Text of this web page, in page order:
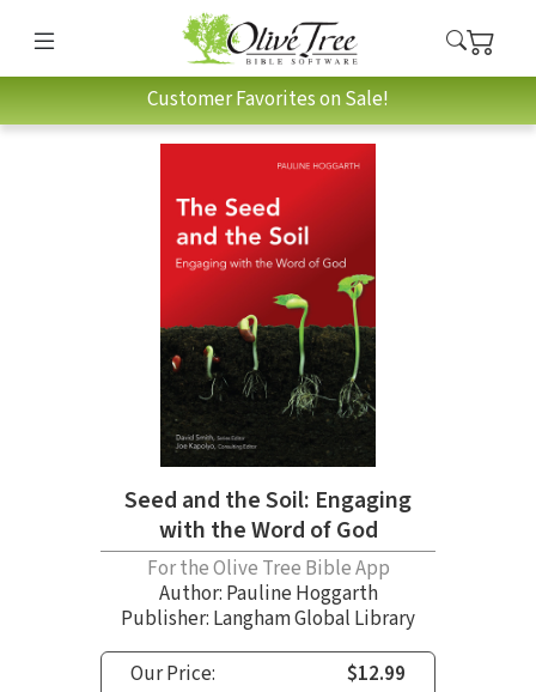
Customer Favorites on Sale!
Seed and the Soil: Engaging
with the Word of God
For the Olive Tree Bible App
Author: Pauline Hoggarth
Publisher: Langham Global Library
Our Price:
$12.99